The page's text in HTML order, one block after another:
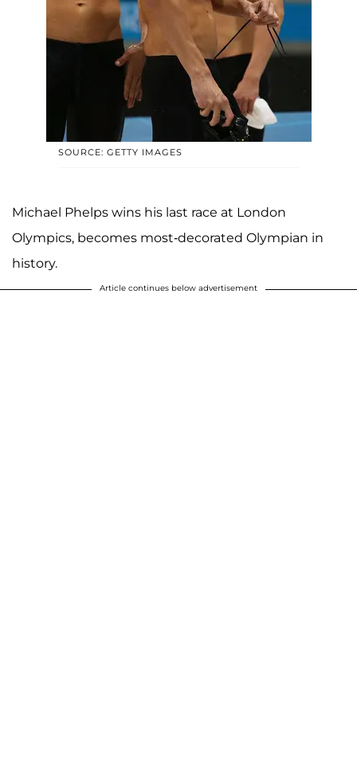
SOURCE: GETTY IMAGES
Michael Phelps wins his last race at London
Olympics, becomes most-decorated Olympian in
history.
Article continues below advertisement